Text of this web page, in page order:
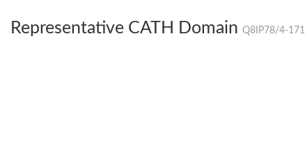
Representative CATH Domain Q8IP78/4-171